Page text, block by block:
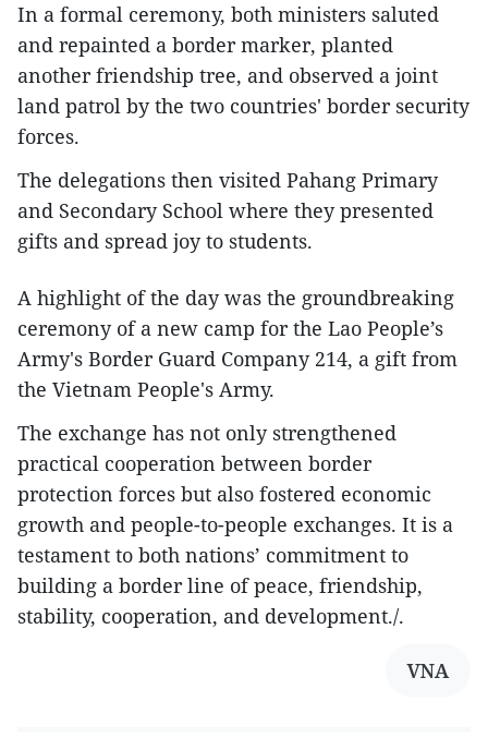
In a formal ceremony, both ministers saluted
and repainted a border marker, planted
another friendship tree, and observed a joint
land patrol by the two countries' border security
forces.
The delegations then visited Pahang Primary
and Secondary School where they presented
gifts and spread joy to students.
A highlight of the day was the groundbreaking
ceremony of a new camp for the Lao People’s
Army's Border Guard Company 214, a gift from
the Vietnam People's Army.
The exchange has not only strengthened
practical cooperation between border
protection forces but also fostered economic
growth and people-to-people exchanges. It is a
testament to both nations’ commitment to
building a border line of peace, friendship,
stability, cooperation, and development./.
VNA